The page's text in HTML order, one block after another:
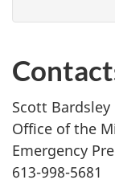
Scott Bardsley
Office of the
Emergency
613-998-5681